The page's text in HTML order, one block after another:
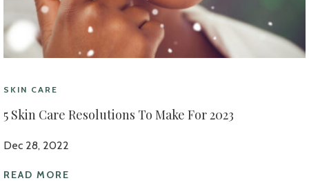
SKIN CARE
5 Skin Care Resolutions To Make For 2023
Dec 28, 2022
READ MORE